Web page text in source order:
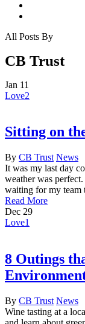
All Posts By
CB Trust
Jan 11
Love2
Sitting on
By CB Trust News
It was my last day
weather was
waiting for my
Read More
Dec 29
Love1
8 Outings
By CB Trust News
Wine tasting at a